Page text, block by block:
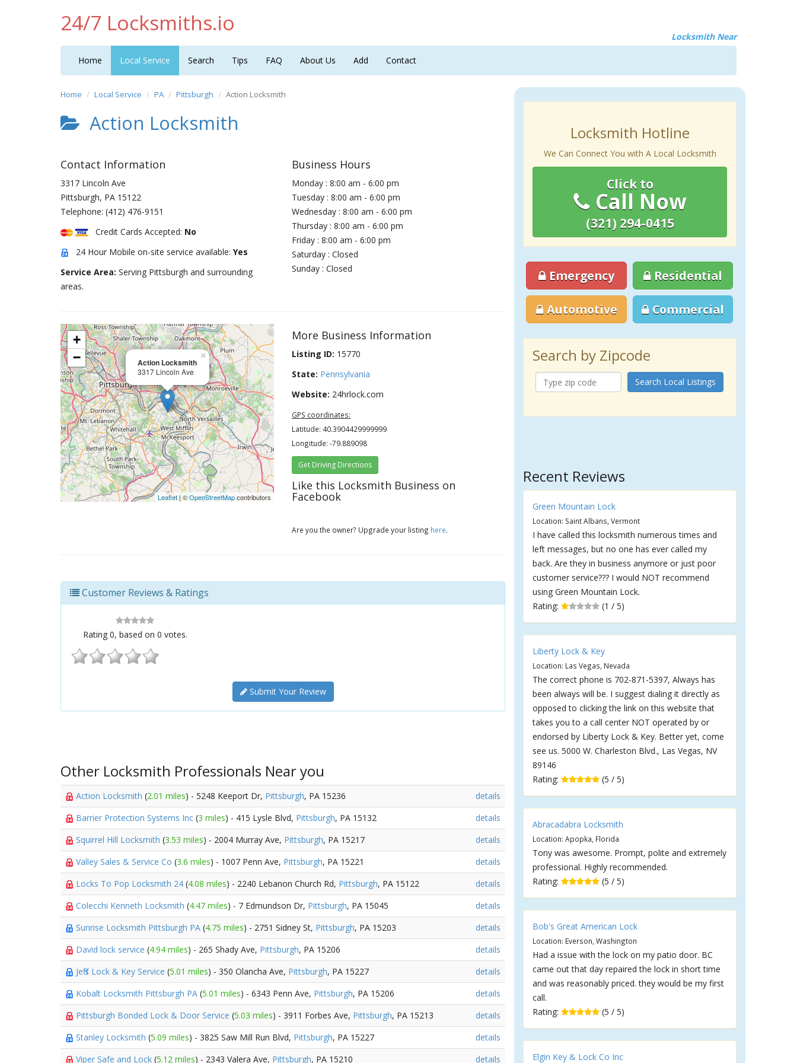
24/7 Locksmiths.io
Locksmith Near
Home Local Service Search Tips FAQ About Us Add Contact
Home Local Service PA Pittsburgh Action Locksmith
Action Locksmith
Contact Information
3317 Lincoln Ave
Pittsburgh, PA 15122
Telephone: (412) 476-9151
Credit Cards Accepted: No
24 Hour Mobile on-site service available: Yes
Service Area: Serving Pittsburgh and surrounding
areas.
Business Hours
Monday : 8:00 am - 6:00 pm
Tuesday : 8:00 am - 6:00 pm
Wednesday : 8:00 am - 6:00 pm
Thursday : 8:00 am - 6:00 pm
Friday : 8:00 am - 6:00 pm
Saturday : Closed
Sunday : Closed
Action Locksmith
3317 Lincoln Ave
×
+
−
Leaflet| ©OpenStreetMapcontributors
More Business Information
Listing ID: 15770
State: Pennsylvania
Website: 24hrlock.com
GPS coordinates:
Latitude: 40.3904429999999
Longitude: -79.889098
Get Driving Directions
Like this Locksmith Business on
Facebook
Are you the owner? Upgrade your listing here.
Customer Reviews & Ratings
Rating 0, based on 0 votes.
Submit Your Review
Other Locksmith Professionals Near you
Action Locksmith (2.01 miles) - 5248 Keeport Dr, Pittsburgh, PA 15236
details
Barrier Protection Systems Inc (3 miles) - 415 Lysle Blvd, Pittsburgh, PA 15132
details
Squirrel Hill Locksmith (3.53 miles) - 2004 Murray Ave, Pittsburgh, PA 15217
details
Valley Sales & Service Co (3.6 miles) - 1007 Penn Ave, Pittsburgh, PA 15221
details
Locks To Pop Locksmith 24 (4.08 miles) - 2240 Lebanon Church Rd, Pittsburgh, PA 15122
details
Colecchi Kenneth Locksmith (4.47 miles) - 7 Edmundson Dr, Pittsburgh, PA 15045
details
Sunrise Locksmith Pittsburgh PA (4.75 miles) - 2751 Sidney St, Pittsburgh, PA 15203
details
David lock service (4.94 miles) - 265 Shady Ave, Pittsburgh, PA 15206
details
Jeff's Lock & Key Service (5.01 miles) - 350 Olancha Ave, Pittsburgh, PA 15227
details
Kobalt Locksmith Pittsburgh PA (5.01 miles) - 6343 Penn Ave, Pittsburgh, PA 15206
details
Pittsburgh Bonded Lock & Door Service (5.03 miles) - 3911 Forbes Ave, Pittsburgh, PA 15213
details
Stanley Locksmith (5.09 miles) - 3825 Saw Mill Run Blvd, Pittsburgh, PA 15227
details
Viper Safe and Lock (5.12 miles) - 2343 Valera Ave, Pittsburgh, PA 15210 details
Locksmith Hotline
We Can Connect You with A Local Locksmith
Click to
Call Now
(321) 294-0415
Emergency Residential
Automotive Commercial
Search by Zipcode
Search Local Listings
Recent Reviews
Green Mountain Lock
Location: Saint Albans, Vermont
I have called this locksmith numerous times and
left messages, but no one has ever called my
back. Are they in business anymore or just poor
customer service??? I would NOT recommend
using Green Mountain Lock.
Rating:
(1 / 5)
Liberty Lock & Key
Location: Las Vegas, Nevada
The correct phone is 702-871-5397, Always has
been always will be. I suggest dialing it directly as
opposed to clicking the link on this website that
takes you to a call center NOT operated by or
endorsed by Liberty Lock & Key. Better yet, come
see us. 5000 W. Charleston Blvd., Las Vegas, NV
89146
Rating:
(5 / 5)
Abracadabra Locksmith
Location: Apopka, Florida
Tony was awesome. Prompt, polite and extremely
professional. Highly recommended.
Rating:
(5 / 5)
Bob's Great American Lock
Location: Everson, Washington
Had a issue with the lock on my patio door. BC
came out that day repaired the lock in short time
and was reasonably priced. they would be my first
call.
Rating:
(5 / 5)
Elgin Key & Lock Co Inc